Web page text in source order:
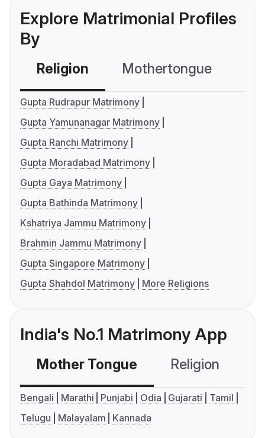
Explore Matrimonial Profiles
By
Religion Mothertongue
Gupta Rudrapur Matrimony
Gupta Yamunanagar Matrimony
Gupta Ranchi Matrimony
Gupta Moradabad Matrimony
Gupta Gaya Matrimony
Gupta Bathinda Matrimony
Kshatriya Jammu Matrimony
Brahmin Jammu Matrimony
Gupta Singapore Matrimony
Gupta Shahdol Matrimony
More Religions
India's No.1 Matrimony App
Mother Tongue Religion
Bengali Marathi Punjabi Odia Gujarati
Tamil
Telugu
Malayalam Kannada